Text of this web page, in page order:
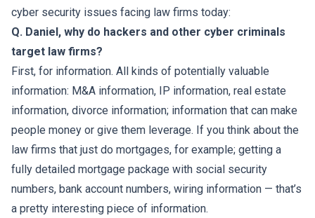
cyber security issues facing law firms today:
Q. Daniel, why do hackers and other cyber criminals
target law firms?
First, for information. All kinds of potentially valuable
information: M&A information, IP information, real estate
information, divorce information; information that can make
people money or give them leverage. If you think about the
law firms that just do mortgages, for example; getting a
fully detailed mortgage package with social security
numbers, bank account numbers, wiring information — that’s
a pretty interesting piece of information.